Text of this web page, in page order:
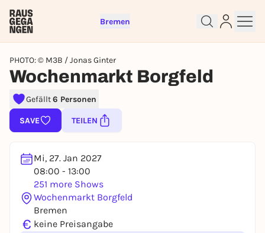
Bremen
PHOTO: © M3B / Jonas Ginter
Wochenmarkt Borgfeld
Gefällt6 Personen
SAVE TEILEN
Mi, 27. Jan 2027
08:00 - 13:00
251 more Shows
Wochenmarkt Borgfeld
Bremen
€ keine Preisangabe
Sign up for free and get started
right away
To like events, follow pages, or participate in
REGISTER FOR FREE NOW
You already have an account?